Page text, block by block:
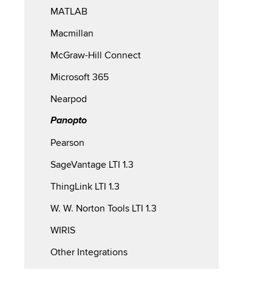
MATLAB
Macmillan
McGraw-Hill Connect
Microsoft 365
Nearpod
Panopto
Pearson
SageVantage LTI 1.3
ThingLink LTI 1.3
W. W. Norton Tools LTI 1.3
WIRIS
Other Integrations